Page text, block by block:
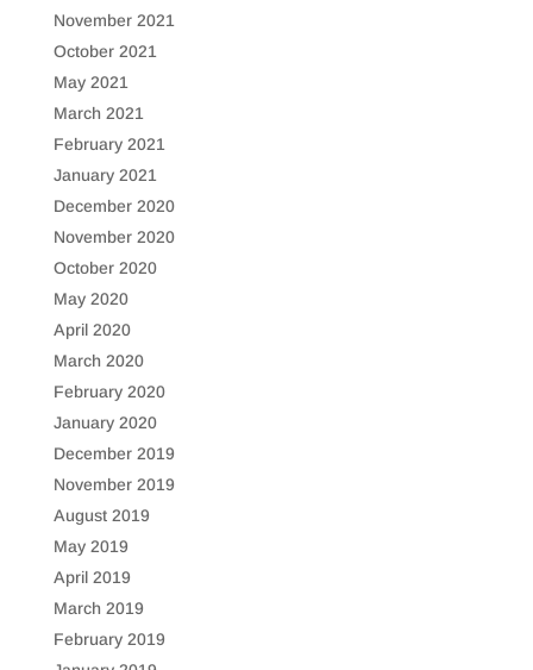
November 2021
October 2021
May 2021
March 2021
February 2021
January 2021
December 2020
November 2020
October 2020
May 2020
April 2020
March 2020
February 2020
January 2020
December 2019
November 2019
August 2019
May 2019
April 2019
March 2019
February 2019